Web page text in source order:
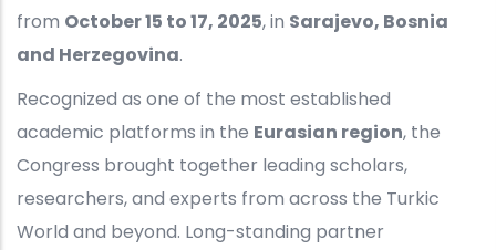
from October 15 to 17, 2025, in Sarajevo, Bosnia
and Herzegovina.
Recognized as one of the most established
academic platforms in the Eurasian region, the
Congress brought together leading scholars,
researchers, and experts from across the Turkic
World and beyond. Long-standing partner